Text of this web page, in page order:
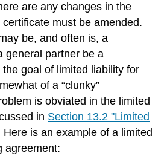
are any changes in the
must be amended.
be, and often is, a
general partner be a
goal of limited liability for
of a “clunky”
is obviated in the limited
in Section 13.2 "Limited
Here is an example of a limited
agreement: